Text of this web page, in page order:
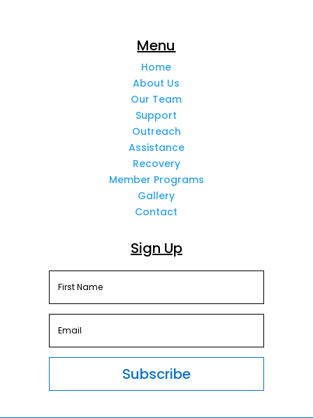
Menu
Home
About Us
Our Team
Support
Outreach
Assistance
Recovery
Member Programs
Gallery
Contact
Sign Up
Subscribe